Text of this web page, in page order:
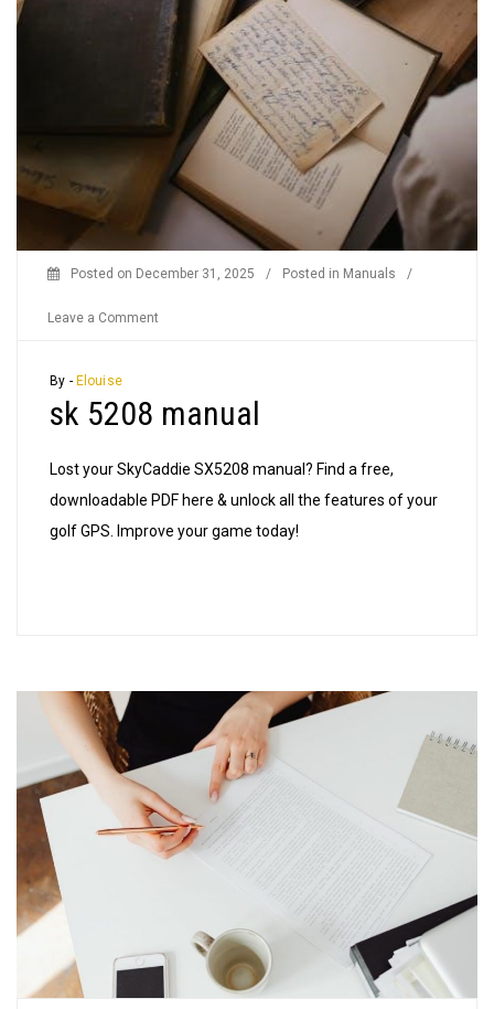
Posted on December 31, 2025 / Posted in Manuals /
Leave a Comment
By - Elouise
sk 5208 manual
Lost your SkyCaddie SX5208 manual? Find a free,
downloadable PDF here & unlock all the features of your
golf GPS. Improve your game today!